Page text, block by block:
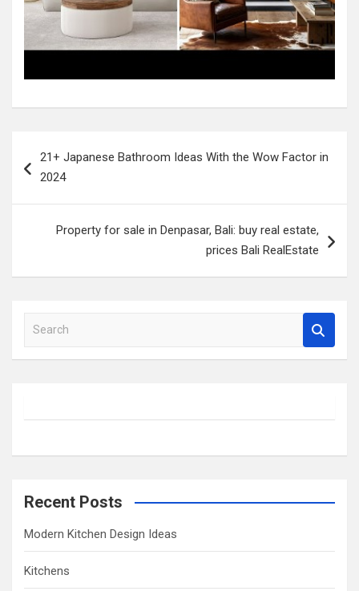
navigation
21+ Japanese Bathroom Ideas With the Wow Factor in
2024
Property for sale in Denpasar, Bali: buy real estate,
prices Bali RealEstate
a
h
Recent Posts
Modern Kitchen Design Ideas
Kitchens